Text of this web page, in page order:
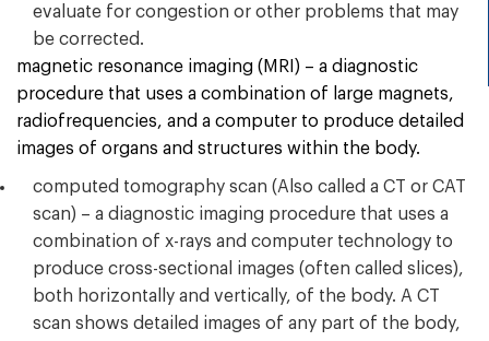
evaluate for congestion or other problems that may
be corrected.
magnetic resonance imaging (MRI) – a diagnostic
procedure that uses a combination of large magnets,
radiofrequencies, and a computer to produce detailed
images of organs and structures within the body.
computed tomography scan (Also called a CT or CAT
scan) – a diagnostic imaging procedure that uses a
combination of x-rays and computer technology to
produce cross-sectional images (often called slices),
both horizontally and vertically, of the body. A CT
scan shows detailed images of any part of the body,